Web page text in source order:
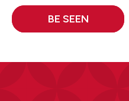
BE SEEN